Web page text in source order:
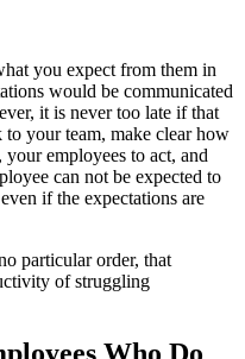
you expect from them in
would be communicated
it is never too late if that
to your team, make clear how
employees to act, and
can not be expected to
if the expectations are
particular order, that
of struggling